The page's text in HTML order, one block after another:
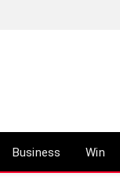
Business Win